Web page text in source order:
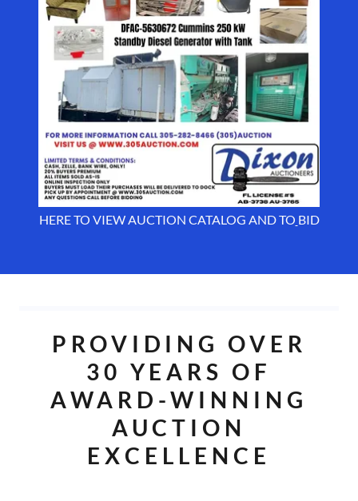
HERE TO VIEW AUCTION CATALOG AND TO BID
PROVIDING OVER
30 YEARS OF
AWARD-WINNING
AUCTION
EXCELLENCE